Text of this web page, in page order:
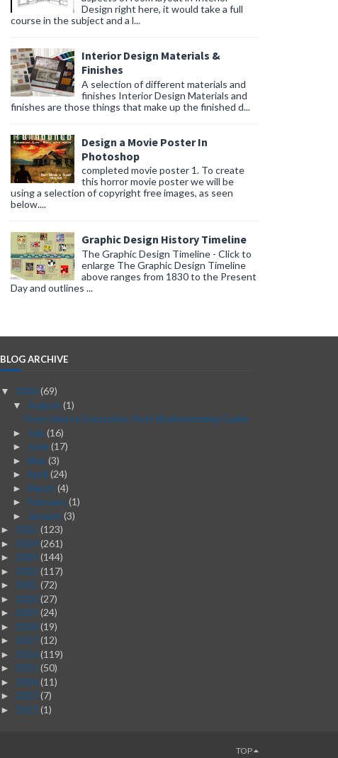
Design right here, it would take a full
course in the subject and a l...
Interior Design Materials &
Finishes
A selection of different materials and
finishes Interior Design Materials and
finishes are those things that make up the finished d...
Design a Movie Poster In
Photoshop
completed movie poster 1. To create
this horror movie poster we will be
using a selection of copyright free images, as seen
below....
Graphic Design History Timeline
The Graphic Design Timeline - Click to
enlarge The Graphic Design Timeline
above ranges from 1830 to the Present
Day and outlines ...
BLOG ARCHIVE
▼ 2026(69)
▼August(1)
From Idea to Execution: Post-Brainstorming Guide
► July(16)
► June(17)
► May(3)
►April(24)
► March(4)
► February(1)
► January(3)
► 2025(123)
► 2024(261)
► 2023(144)
► 2022(117)
► 2021(72)
► 2020(27)
► 2019(24)
► 2018(19)
► 2017(12)
► 2016(119)
► 2015(50)
► 2014(11)
► 2013(7)
► 2012(1)
TOP